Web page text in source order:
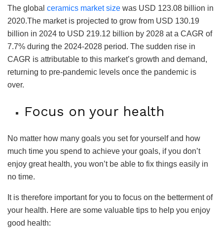
The global ceramics market size was USD 123.08 billion in
2020.The market is projected to grow from USD 130.19
billion in 2024 to USD 219.12 billion by 2028 at a CAGR of
7.7% during the 2024-2028 period. The sudden rise in
CAGR is attributable to this market’s growth and demand,
returning to pre-pandemic levels once the pandemic is
over.
Focus on your health
No matter how many goals you set for yourself and how
much time you spend to achieve your goals, if you don’t
enjoy great health, you won’t be able to fix things easily in
no time.
It is therefore important for you to focus on the betterment of
your health. Here are some valuable tips to help you enjoy
good health: